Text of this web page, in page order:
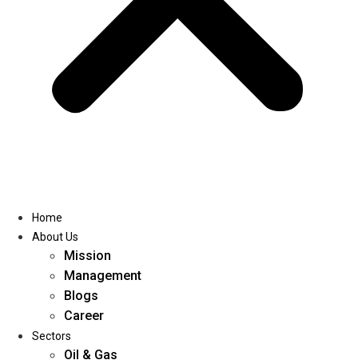
Home
About Us
Mission
Management
Blogs
Career
Sectors
Oil & Gas